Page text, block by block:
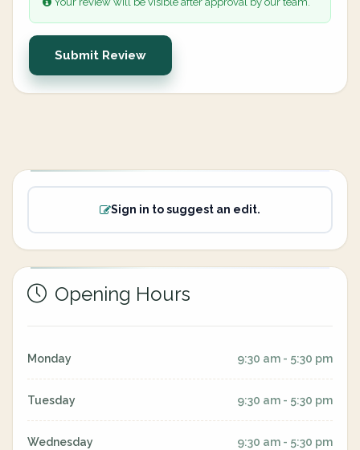
Submit Review
Sign in to suggest an edit.
Opening Hours
Monday 9:30 am - 5:30 pm
Tuesday 9:30 am - 5:30 pm
Wednesday 9:30 am - 5:30 pm